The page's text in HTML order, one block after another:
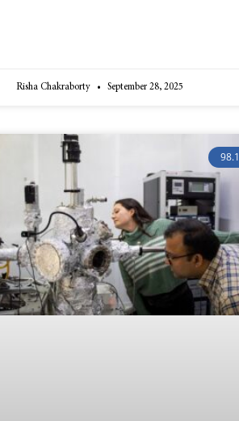
Risha Chakraborty September 28, 2025
98.1